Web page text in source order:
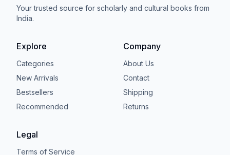
Your trusted source for scholarly and cultural books from
India.
Explore
Categories
New Arrivals
Bestsellers
Recommended
Company
About Us
Contact
Shipping
Returns
Legal
Terms of Service